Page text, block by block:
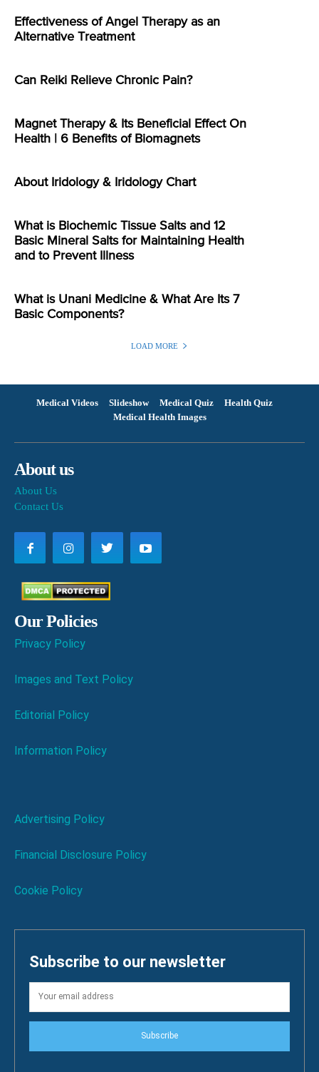
Effectiveness of Angel Therapy as an
Alternative Treatment
Can Reiki Relieve Chronic Pain?
Magnet Therapy & Its Beneficial Effect On
Health | 6 Benefits of Biomagnets
About Iridology & Iridology Chart
What is Biochemic Tissue Salts and 12
Basic Mineral Salts for Maintaining Health
and to Prevent Illness
What is Unani Medicine & What Are Its 7
Basic Components?
LOAD MORE
Medical Videos Slideshow Medical Quiz
Health Quiz
Medical Health Images
About us
About Us
Contact Us
Our Policies
Privacy Policy
Images and Text Policy
Editorial Policy
Information Policy
Advertising Policy
Financial Disclosure Policy
Cookie Policy
Subscribe to our newsletter
Subscribe